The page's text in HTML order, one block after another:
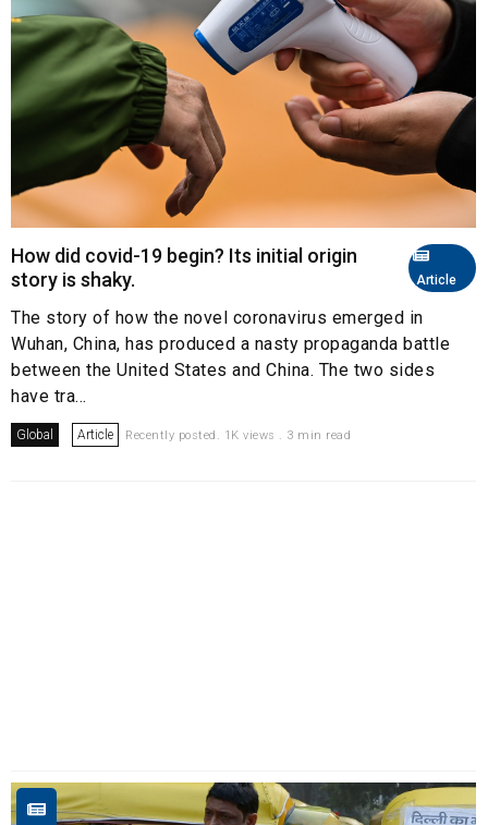
Article
How did covid-19 begin? Its initial origin
story is shaky.
The story of how the novel coronavirus emerged in
Wuhan, China, has produced a nasty propaganda battle
between the United States and China. The two sides
have tra...
Global Article Recently posted. 1K views . 3 min read